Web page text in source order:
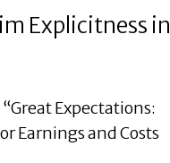
Explicitness in
Expectations:
Earnings and Costs